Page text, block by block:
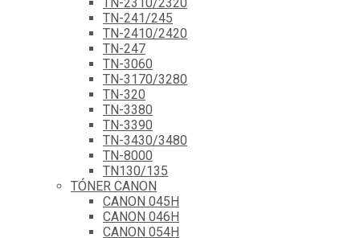
TN-241/245
TN-2410/2420
TN-247
TN-3060
TN-3170/3280
TN-320
TN-3380
TN-3390
TN-3430/3480
TN-8000
TN130/135
TÓNER CANON
CANON 045H
CANON 046H
CANON 054H